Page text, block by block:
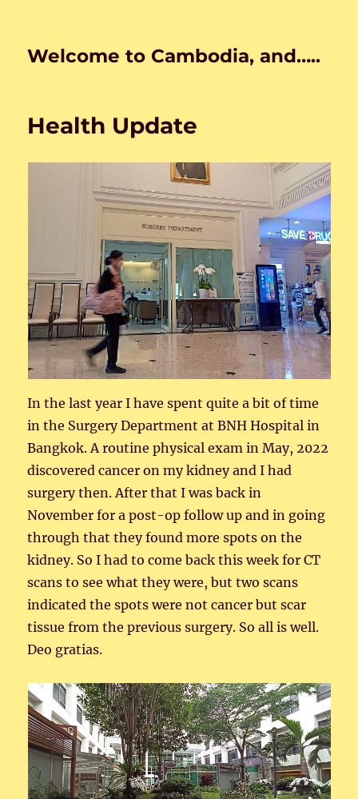
Welcome to Cambodia, and…..
Health Update
In the last year I have spent quite a bit of time
in the Surgery Department at BNH Hospital in
Bangkok. A routine physical exam in May, 2022
discovered cancer on my kidney and I had
surgery then. After that I was back in
November for a post-op follow up and in going
through that they found more spots on the
kidney. So I had to come back this week for CT
scans to see what they were, but two scans
indicated the spots were not cancer but scar
tissue from the previous surgery. So all is well.
Deo gratias.